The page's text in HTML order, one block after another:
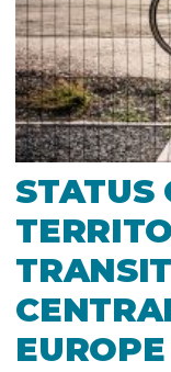
STATUS
EUROPE